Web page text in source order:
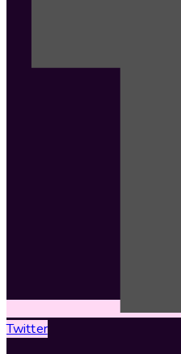
Twitter